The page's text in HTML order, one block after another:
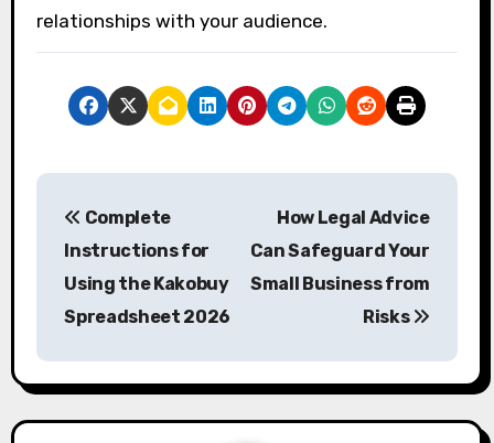
relationships with your audience.
P
n
a
Complete
Instructions for
Using the Kakobuy
Spreadsheet 2026
How Legal Advice
Can Safeguard Your
Small Business from
Risks